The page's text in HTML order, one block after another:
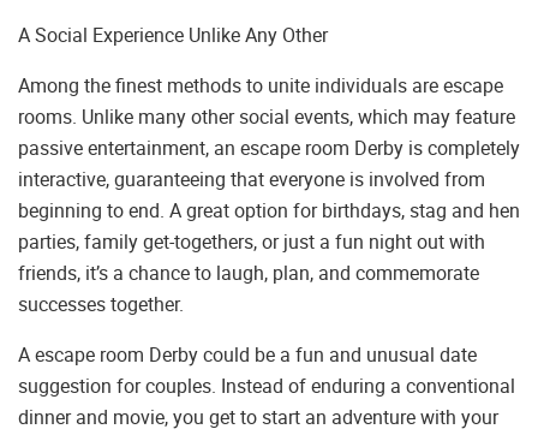
A Social Experience Unlike Any Other
Among the finest methods to unite individuals are escape
rooms. Unlike many other social events, which may feature
passive entertainment, an escape room Derby is completely
interactive, guaranteeing that everyone is involved from
beginning to end. A great option for birthdays, stag and hen
parties, family get-togethers, or just a fun night out with
friends, it’s a chance to laugh, plan, and commemorate
successes together.
A escape room Derby could be a fun and unusual date
suggestion for couples. Instead of enduring a conventional
dinner and movie, you get to start an adventure with your